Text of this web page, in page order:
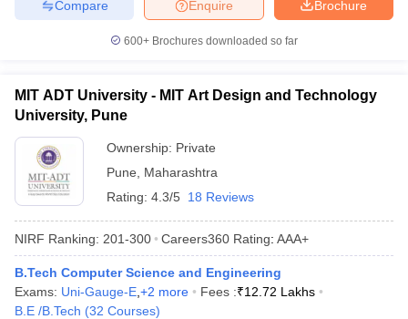
Brochure
Enquire
Compare
600+ Brochures downloaded so far
MIT ADT University - MIT Art Design and Technology
University, Pune
Ownership: Private
Pune
Maharashtra
Rating: 4.3/5 18 Reviews
NIRF Ranking: 201-300 Careers360 Rating: AAA+
B.Tech Computer Science and Engineering
Exams: Uni-Gauge-E +2 more Fees :₹12.72 Lakhs
B.E /B.Tech (32 Courses)